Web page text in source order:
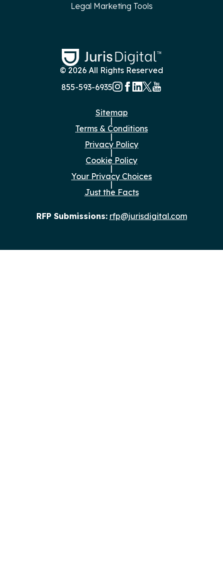
Legal Marketing Tools
© 2026 All Rights Reserved
855-593-6935
Sitemap
|
Terms & Conditions
|
Privacy Policy
|
Cookie Policy
|
Your Privacy Choices
|
Just the Facts
RFP Submissions: rfp@jurisdigital.com